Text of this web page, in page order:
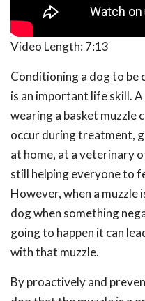
Video Length: 7:13
Conditioning a dog to be
is an important life skill.
wearing a basket muzzle
occur during treatment,
at home, at a veterinary
still helping everyone to
However, when a
dog when something
going to happen it can
with that muzzle.
By proactively and